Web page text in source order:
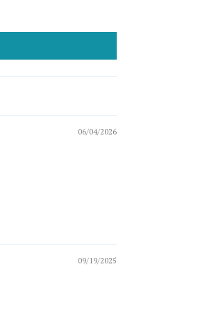
06/04/2026
09/19/2025